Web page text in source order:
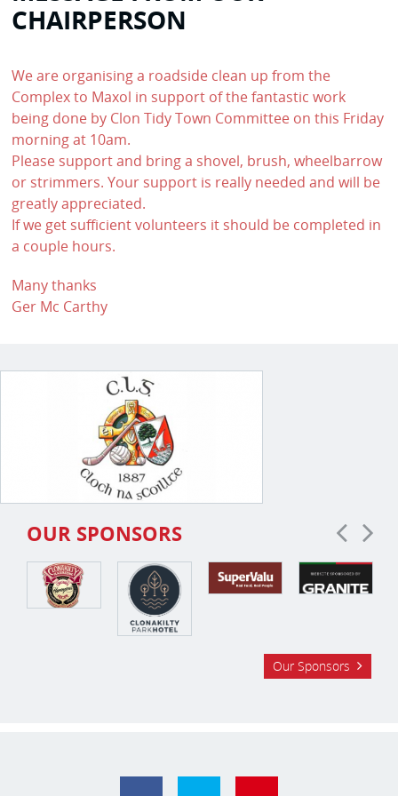
CHAIRPERSON
We are organising a roadside clean up from the
Complex to Maxol in support of the fantastic work
being done by Clon Tidy Town Committee on this Friday
morning at 10am.
Please support and bring a shovel, brush, wheelbarrow
or strimmers. Your support is really needed and will be
greatly appreciated.
If we get sufficient volunteers it should be completed in
a couple hours.
Many thanks
Ger Mc Carthy
OUR SPONSORS
Our Sponsors